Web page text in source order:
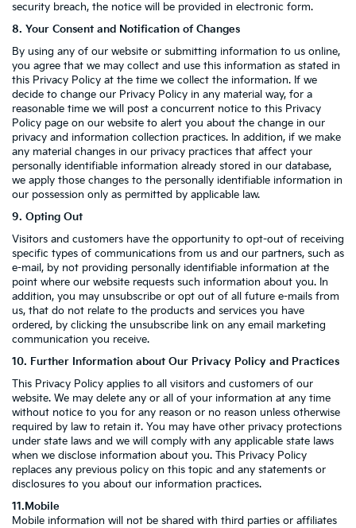
security breach, the notice will be provided in electronic form.
8. Your Consent and Notification of Changes
By using any of our website or submitting information to us online,
you agree that we may collect and use this information as stated in
this Privacy Policy at the time we collect the information. If we
decide to change our Privacy Policy in any material way, for a
reasonable time we will post a concurrent notice to this Privacy
Policy page on our website to alert you about the change in our
privacy and information collection practices. In addition, if we make
any material changes in our privacy practices that affect your
personally identifiable information already stored in our database,
we apply those changes to the personally identifiable information in
our possession only as permitted by applicable law.
9. Opting Out
Visitors and customers have the opportunity to opt-out of receiving
specific types of communications from us and our partners, such as
e-mail, by not providing personally identifiable information at the
point where our website requests such information about you. In
addition, you may unsubscribe or opt out of all future e-mails from
us, that do not relate to the products and services you have
ordered, by clicking the unsubscribe link on any email marketing
communication you receive.
10. Further Information about Our Privacy Policy and Practices
This Privacy Policy applies to all visitors and customers of our
website. We may delete any or all of your information at any time
without notice to you for any reason or no reason unless otherwise
required by law to retain it. You may have other privacy protections
under state laws and we will comply with any applicable state laws
when we disclose information about you. This Privacy Policy
replaces any previous policy on this topic and any statements or
disclosures to you about our information practices.
11.Mobile
Mobile information will not be shared with third parties or affiliates